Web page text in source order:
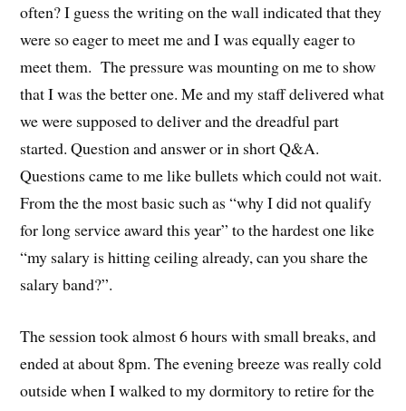
often? I guess the writing on the wall indicated that they
were so eager to meet me and I was equally eager to
meet them. The pressure was mounting on me to show
that I was the better one. Me and my staff delivered what
we were supposed to deliver and the dreadful part
started. Question and answer or in short Q&A.
Questions came to me like bullets which could not wait.
From the the most basic such as “why I did not qualify
for long service award this year” to the hardest one like
“my salary is hitting ceiling already, can you share the
salary band?”.
The session took almost 6 hours with small breaks, and
ended at about 8pm. The evening breeze was really cold
outside when I walked to my dormitory to retire for the